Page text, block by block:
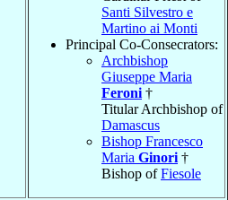
Santi Silvestro e
Martino ai Monti
Principal Co-Consecrators:
Archbishop
Giuseppe Maria
Feroni †
Titular Archbishop of
Damascus
Bishop Francesco
Maria Ginori †
Bishop ofFiesole